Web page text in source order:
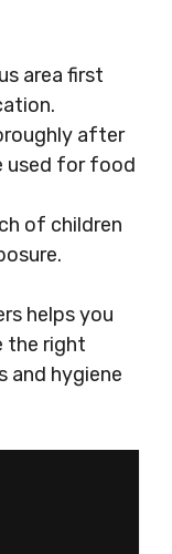
area first
after
used for food
of children
helps you
the right
and hygiene